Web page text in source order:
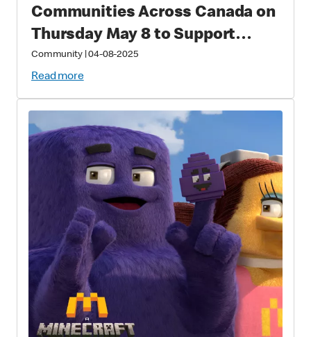
Communities Across Canada on
Thursday May 8 to Support
Families with Sick and Injured
Children
Community|04-08-2025
Read more